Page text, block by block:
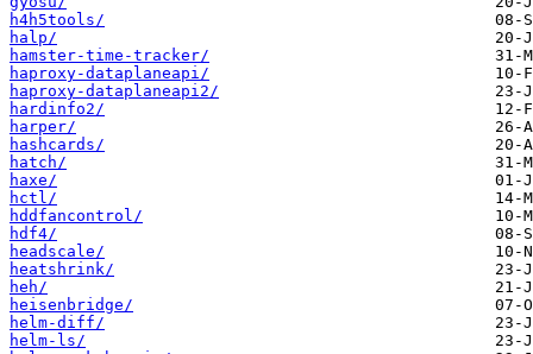
h4h5tools/
halp/
hamster-time-tracker/
haproxy-dataplaneapi/
haproxy-dataplaneapi2/
hardinfo2/
harper/
hashcards/
hatch/
haxe/
hctl/
hddfancontrol/
hdf4/
headscale/
heatshrink/
heh/
heisenbridge/
helm-diff/
helm-ls/